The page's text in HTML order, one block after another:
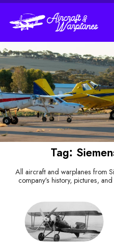
Tag:
All aircraft and warplanes from
company’s history, pictures,